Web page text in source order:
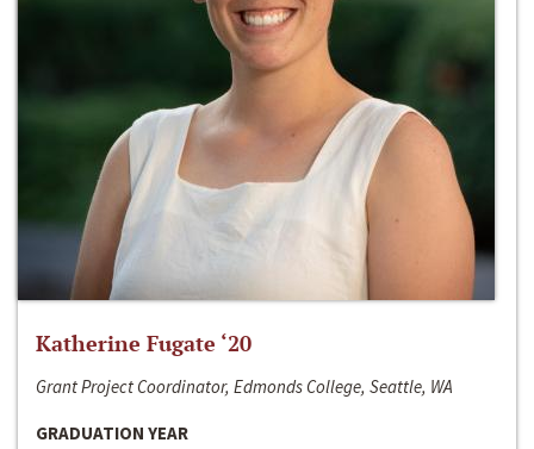
Katherine Fugate ‘20
Grant Project Coordinator, Edmonds College, Seattle, WA
GRADUATION YEAR